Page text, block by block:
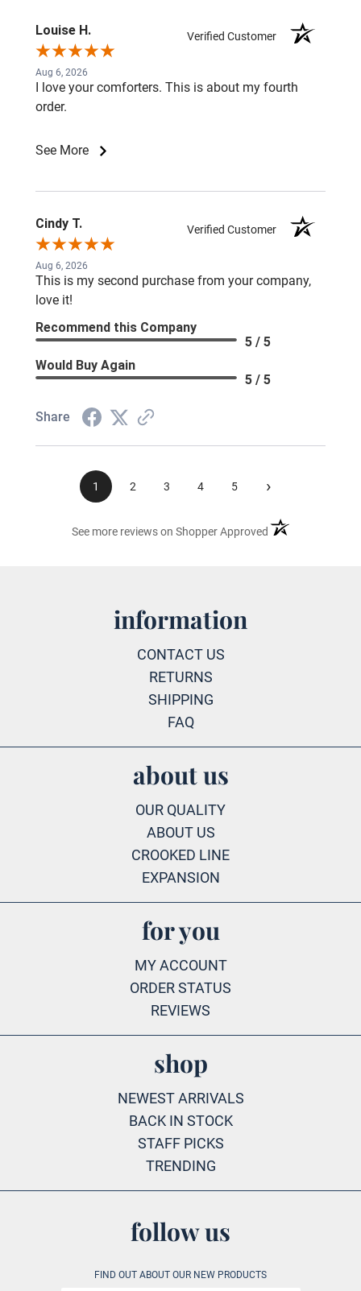
Louise H. Verified Customer
Aug 6, 2026
I love your comforters. This is about my fourth
order.
See More
Cindy T. Verified Customer
Aug 6, 2026
This is my second purchase from your company,
love it!
Recommend this Company
5 / 5
Would Buy Again
5 / 5
Share
1 2 3 4 5 ›
See more reviews on Shopper Approved (opens in a new
follow us
FIND OUT ABOUT OUR NEW PRODUCTS
information
CONTACT US
RETURNS
SHIPPING
FAQ
about us
OUR QUALITY
ABOUT US
CROOKED LINE
EXPANSION
for you
MY ACCOUNT
ORDER STATUS
REVIEWS
shop
NEWEST ARRIVALS
BACK IN STOCK
STAFF PICKS
TRENDING